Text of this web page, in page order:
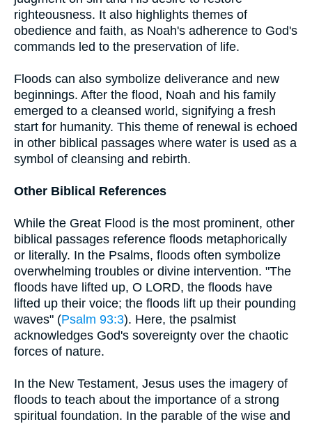
righteousness. It also highlights themes of
obedience and faith, as Noah's adherence to God's
commands led to the preservation of life.
Floods can also symbolize deliverance and new
beginnings. After the flood, Noah and his family
emerged to a cleansed world, signifying a fresh
start for humanity. This theme of renewal is echoed
in other biblical passages where water is used as a
symbol of cleansing and rebirth.
Other Biblical References
While the Great Flood is the most prominent, other
biblical passages reference floods metaphorically
or literally. In the Psalms, floods often symbolize
overwhelming troubles or divine intervention. "The
floods have lifted up, O LORD, the floods have
lifted up their voice; the floods lift up their pounding
waves" (Psalm 93:3). Here, the psalmist
acknowledges God's sovereignty over the chaotic
forces of nature.
In the New Testament, Jesus uses the imagery of
floods to teach about the importance of a strong
spiritual foundation. In the parable of the wise and